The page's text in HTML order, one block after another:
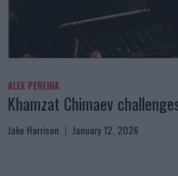
ALEX PEREIRA
Khamzat Chimaev
Jake Harrison January 12, 2026